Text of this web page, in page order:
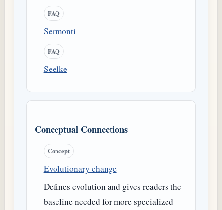
FAQ
Sermonti
FAQ
Seelke
Conceptual Connections
Concept
Evolutionary change
Defines evolution and gives readers the
baseline needed for more specialized